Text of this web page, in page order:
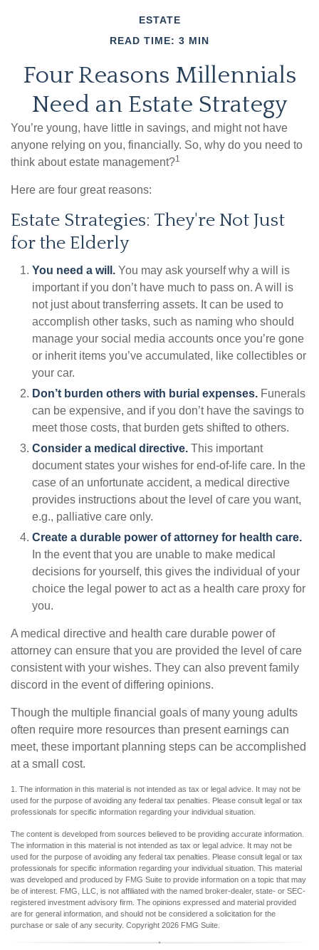
ESTATE
READ TIME: 3 MIN
Four Reasons Millennials
Need an Estate Strategy
You’re young, have little in savings, and might not have
anyone relying on you, financially. So, why do you need to
think about estate management?1
Here are four great reasons:
Estate Strategies: They're Not Just
for the Elderly
You need a will. You may ask yourself why a will is
important if you don’t have much to pass on. A will is
not just about transferring assets. It can be used to
accomplish other tasks, such as naming who should
manage your social media accounts once you’re gone
or inherit items you’ve accumulated, like collectibles or
your car.
Don’t burden others with burial expenses. Funerals
can be expensive, and if you don’t have the savings to
meet those costs, that burden gets shifted to others.
Consider a medical directive. This important
document states your wishes for end-of-life care. In the
case of an unfortunate accident, a medical directive
provides instructions about the level of care you want,
e.g., palliative care only.
Create a durable power of attorney for health care.
In the event that you are unable to make medical
decisions for yourself, this gives the individual of your
choice the legal power to act as a health care proxy for
you.
A medical directive and health care durable power of
attorney can ensure that you are provided the level of care
consistent with your wishes. They can also prevent family
discord in the event of differing opinions.
Though the multiple financial goals of many young adults
often require more resources than present earnings can
meet, these important planning steps can be accomplished
at a small cost.
1. The information in this material is not intended as tax or legal advice. It may not be
used for the purpose of avoiding any federal tax penalties. Please consult legal or tax
professionals for specific information regarding your individual situation.
The content is developed from sources believed to be providing accurate information.
The information in this material is not intended as tax or legal advice. It may not be
used for the purpose of avoiding any federal tax penalties. Please consult legal or tax
professionals for specific information regarding your individual situation. This material
was developed and produced by FMG Suite to provide information on a topic that may
be of interest. FMG, LLC, is not affiliated with the named broker-dealer, state- or SEC-
registered investment advisory firm. The opinions expressed and material provided
are for general information, and should not be considered a solicitation for the
purchase or sale of any security. Copyright 2026 FMG Suite.